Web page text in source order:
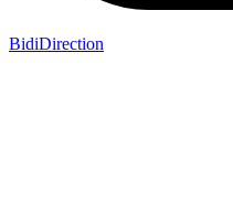
BidiDirection